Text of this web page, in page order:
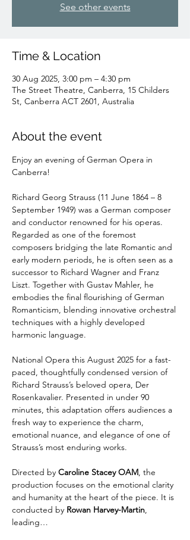
See other events
Time & Location
30 Aug 2025, 3:00 pm – 4:30 pm
The Street Theatre, Canberra, 15 Childers
St, Canberra ACT 2601, Australia
About the event
Enjoy an evening of German Opera in
Canberra!
Richard Georg Strauss (11 June 1864 – 8
September 1949) was a German composer
and conductor renowned for his operas.
Regarded as one of the foremost
composers bridging the late Romantic and
early modern periods, he is often seen as a
successor to Richard Wagner and Franz
Liszt. Together with Gustav Mahler, he
embodies the final flourishing of German
Romanticism, blending innovative orchestral
techniques with a highly developed
harmonic language.
National Opera this August 2025 for a fast-
paced, thoughtfully condensed version of
Richard Strauss’s beloved opera, Der
Rosenkavalier. Presented in under 90
minutes, this adaptation offers audiences a
fresh way to experience the charm,
emotional nuance, and elegance of one of
Strauss’s most enduring works.
Directed by Caroline Stacey OAM , the
production focuses on the emotional clarity
and humanity at the heart of the piece. It is
conducted by Rowan Harvey-Martin
leading…